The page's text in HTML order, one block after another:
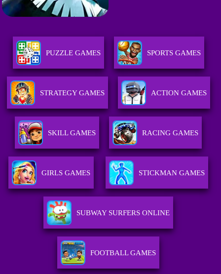
PUZZLE GAMES SPORTS GAMES
STRATEGY GAMES ACTION GAMES
SKILL GAMES RACING GAMES
GIRLS GAMES STICKMAN GAMES
SUBWAY SURFERS ONLINE
FOOTBALL GAMES